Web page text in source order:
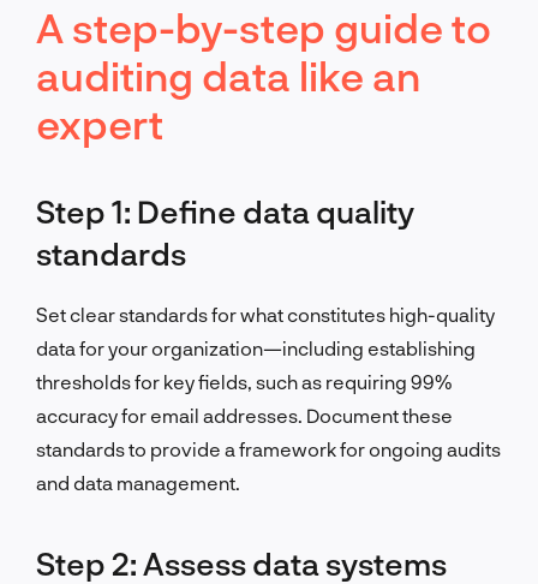
A step-by-step guide to
auditing data like an
expert
Step 1: Define data quality
standards
Set clear standards for what constitutes high-quality
data for your organization—including establishing
thresholds for key fields, such as requiring 99%
accuracy for email addresses. Document these
standards to provide a framework for ongoing audits
and data management.
Step 2: Assess data systems